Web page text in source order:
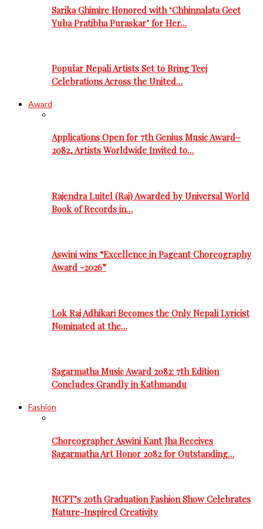
Sarika Ghimire Honored with ‘Chhinnalata Geet
Yuba Pratibha Puraskar’ for Her…
Popular Nepali Artists Set to Bring Teej
Celebrations Across the United…
Award
Applications Open for 7th Genius Music Award–
2082, Artists Worldwide Invited to…
Rajendra Luitel (Raj) Awarded by Universal World
Book of Records in…
Aswini wins “Excellence in Pageant Choreography
Award -2026”
Lok Raj Adhikari Becomes the Only Nepali Lyricist
Nominated at the…
Sagarmatha Music Award 2082: 7th Edition
Concludes Grandly in Kathmandu
Fashion
Choreographer Aswini Kant Jha Receives
Sagarmatha Art Honor 2082 for Outstanding…
NCFT’s 20th Graduation Fashion Show Celebrates
Nature-Inspired Creativity